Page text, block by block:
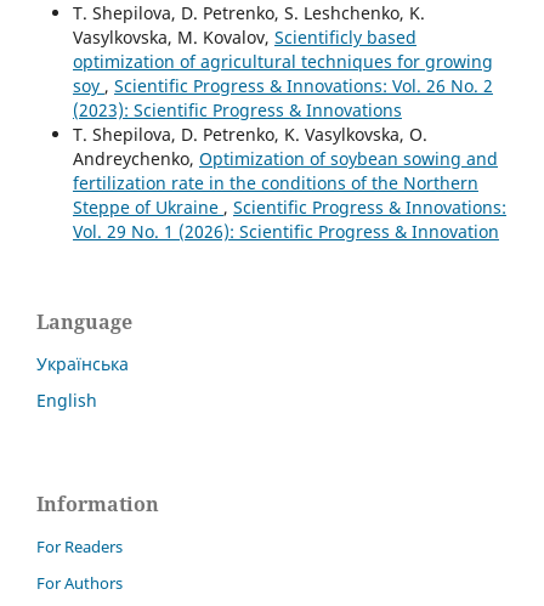
T. Shepilova, D. Petrenko, S. Leshchenko, K.
Vasylkovska, M. Kovalov, Scientificly based
optimization of agricultural techniques for growing
soy , Scientific Progress & Innovations: Vol. 26 No. 2
(2023): Scientific Progress & Innovations
T. Shepilova, D. Petrenko, K. Vasylkovska, O.
Andreychenko, Optimization of soybean sowing and
fertilization rate in the conditions of the Northern
Steppe of Ukraine , Scientific Progress & Innovations:
Vol. 29 No. 1 (2026): Scientific Progress & Innovation
Language
Українська
English
Information
For Readers
For Authors